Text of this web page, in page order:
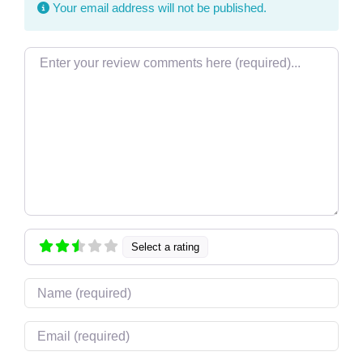
Your email address will not be published.
Review text
Select a rating
Name
Email